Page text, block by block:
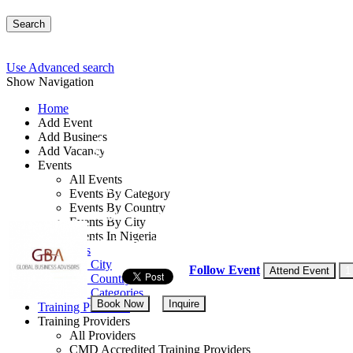
Search
Use Advanced search
Show Navigation
Home
Add Event
Add Business
Add Vacancy
Events
All Events
Events By Category
Events By Country
Events By City
Events In Nigeria
All Events
Events by City
Events by Country
Events by Categories
Training Providers
Training Providers
All Providers
CMD Accredited Training Providers
Advance Skills in
By: Global Business Advisors
United Kingdom
20 - 24 Jul, 2026
Follow Event Attend Event
Book Now Inquire